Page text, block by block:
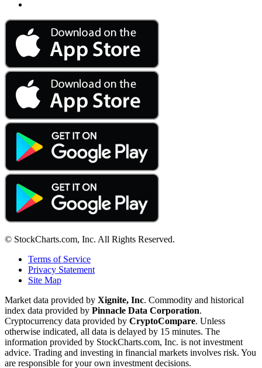
© StockCharts.com, Inc. All Rights Reserved.
Terms of Service
Privacy Statement
Site Map
Market data provided by Xignite, Inc. Commodity and historical
index data provided by Pinnacle Data Corporation.
Cryptocurrency data provided by CryptoCompare. Unless
otherwise indicated, all data is delayed by 15 minutes. The
information provided by StockCharts.com, Inc. is not investment
advice. Trading and investing in financial markets involves risk. You
are responsible for your own investment decisions.